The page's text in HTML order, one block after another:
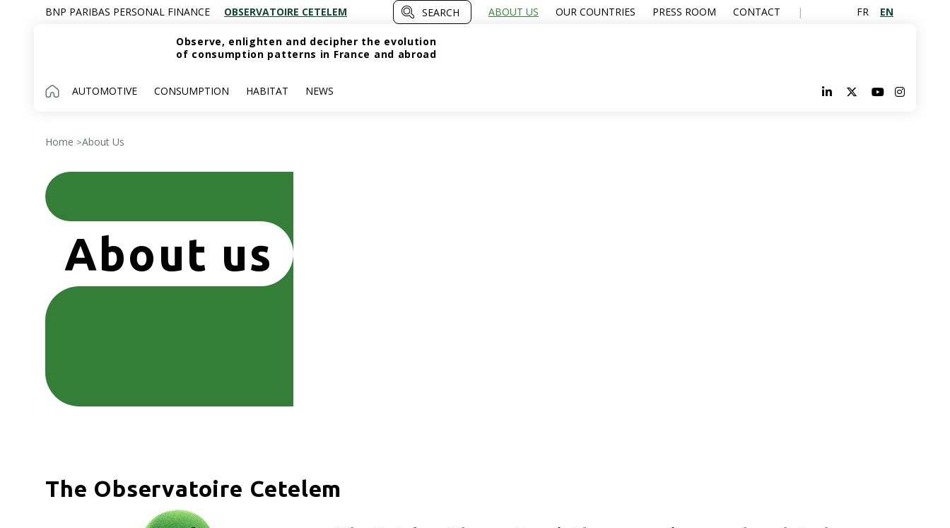
BNP PARIBAS PERSONAL FINANCE OBSERVATOIRE CETELEM SEARCH ABOUT US OUR COUNTRIES PRESS ROOM CONTACT FR EN
Observe, enlighten and decipher the evolution
of consumption patterns in France and abroad
AUTOMOTIVE CONSUMPTION HABITAT NEWS
Home >About Us
About us
The Observatoire Cetelem